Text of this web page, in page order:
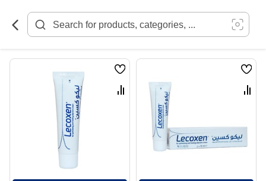
Content
Wish
List
Compare
Wish
List